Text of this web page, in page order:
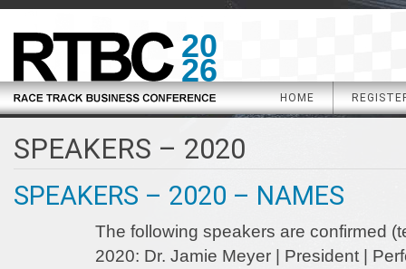
20
26
HOME
SPEAKERS – 2020
SPEAKERS – 2020 – NAMES
The following speakers are confirmed
2020: Dr. Jamie Meyer | President |